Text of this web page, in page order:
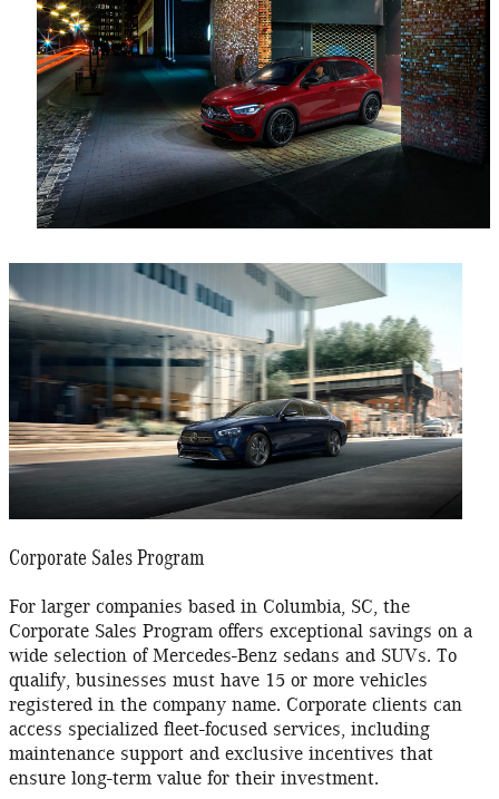
Corporate Sales Program
For larger companies based in Columbia, SC, the
Corporate Sales Program offers exceptional savings on a
wide selection of Mercedes-Benz sedans and SUVs. To
qualify, businesses must have 15 or more vehicles
registered in the company name. Corporate clients can
access specialized fleet-focused services, including
maintenance support and exclusive incentives that
ensure long-term value for their investment.